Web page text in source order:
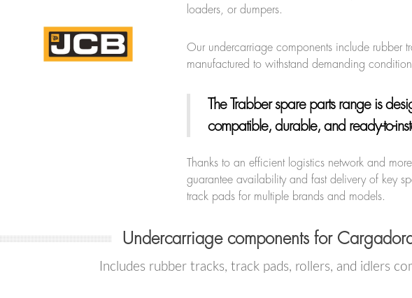
loaders, or dumpers.
Our undercarriage components include rubber
manufactured to withstand demanding
The Trabber spare parts range is
compatible, durable, and ready-to-
Thanks to an efficient logistics network and
guarantee availability and fast delivery of key
track pads for multiple brands and models.
Undercarriage components for
Includes rubber tracks, track pads, rollers, and idlers